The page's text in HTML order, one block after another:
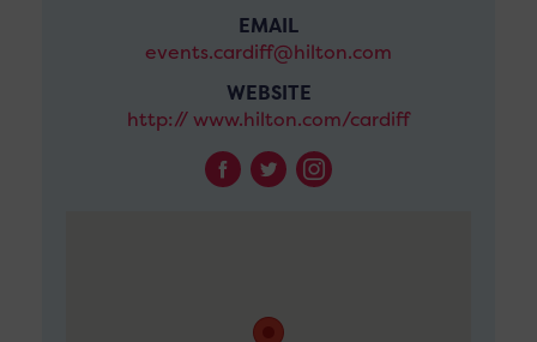
EMAIL
events.cardiff@hilton.com
WEBSITE
http:// www.hilton.com/cardiff